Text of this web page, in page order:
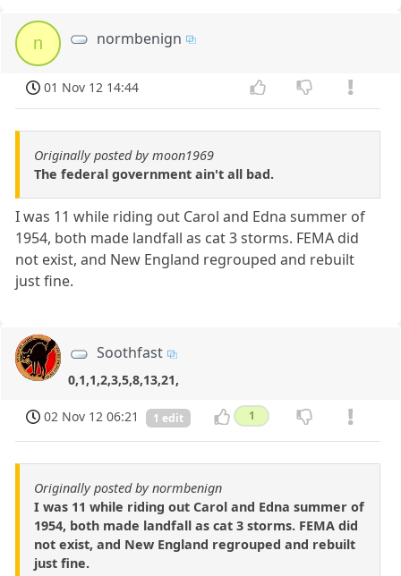
n normbenign
01 Nov 12 14:44
Originally posted by moon1969
The federal government ain't all bad.
I was 11 while riding out Carol and Edna summer of
1954, both made landfall as cat 3 storms. FEMA did
not exist, and New England regrouped and rebuilt
just fine.
Soothfast
0,1,1,2,3,5,8,13,21,
02 Nov 12 06:21 1 edit 1
Originally posted by normbenign
I was 11 while riding out Carol and Edna summer of
1954, both made landfall as cat 3 storms. FEMA did
not exist, and New England regrouped and rebuilt
just fine.